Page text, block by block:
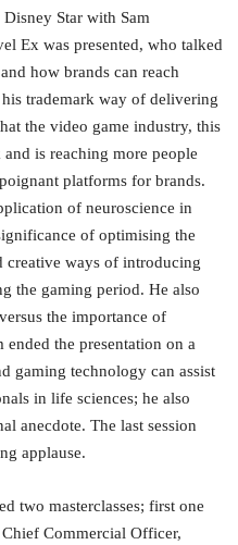
Star with Sam
Ex was presented, who talked
how brands can reach
trademark way of delivering
the video game industry, this
is reaching more people
platforms for brands.
of neuroscience in
of optimising the
creative ways of introducing
the gaming period. He also
the importance of
ended the presentation on a
gaming technology can assist
in life sciences; he also
anecdote. The last session
applause.
two masterclasses; first one
Commercial Officer,